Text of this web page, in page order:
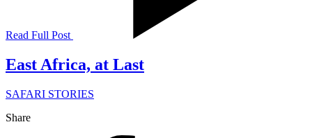
Read Full Post
East Africa, at Last
SAFARI STORIES
Share